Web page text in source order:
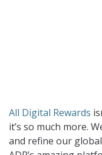
All Digital Rewards
it’s so much more.
and refine our